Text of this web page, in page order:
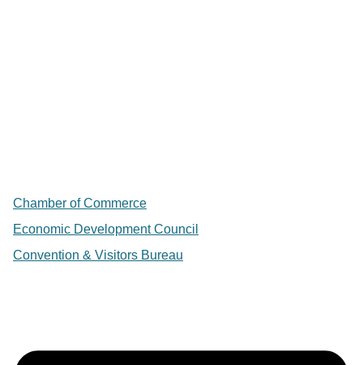
Chamber of Commerce
Economic Development Council
Convention & Visitors Bureau